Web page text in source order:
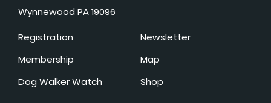
Wynnewood PA 19096
Registration
Membership
Dog Walker Watch
Newsletter
Map
Shop